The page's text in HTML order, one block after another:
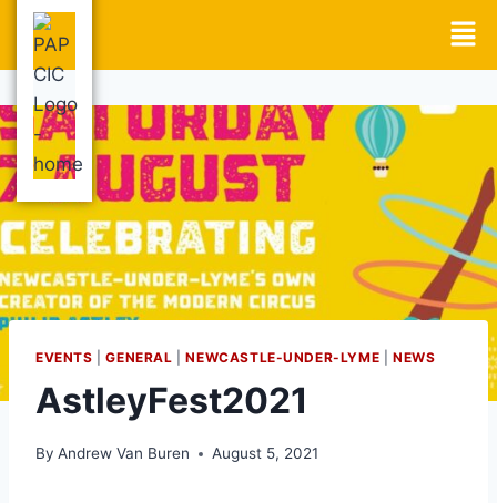
EVENTS |GENERAL |NEWCASTLE-UNDER-LYME |NEWS
AstleyFest2021
By Andrew Van Buren August 5, 2021